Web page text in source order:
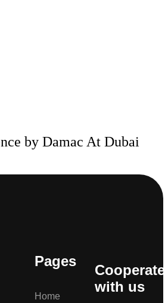
by Damac At Dubai
Pages
Home
Cooperate
with us